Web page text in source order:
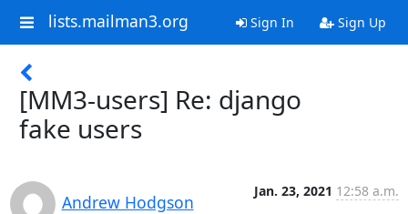
lists.mailman3.org Sign In Sign Up
[MM3-users] Re: django
fake users
Andrew Hodgson
Jan. 23, 2021 12:58 a.m.